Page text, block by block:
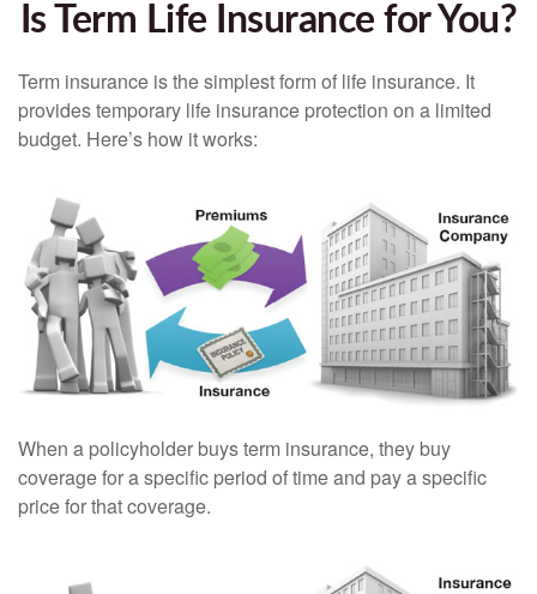
Is Term Life Insurance for You?
Term insurance is the simplest form of life insurance. It
provides temporary life insurance protection on a limited
budget. Here’s how it works:
When a policyholder buys term insurance, they buy
coverage for a specific period of time and pay a specific
price for that coverage.